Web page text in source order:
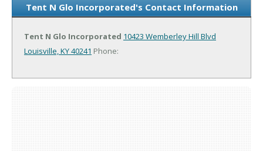
Tent N Glo Incorporated's Contact Information
Tent N Glo Incorporated 10423 Wemberley Hill Blvd
Louisville, KY 40241 Phone: